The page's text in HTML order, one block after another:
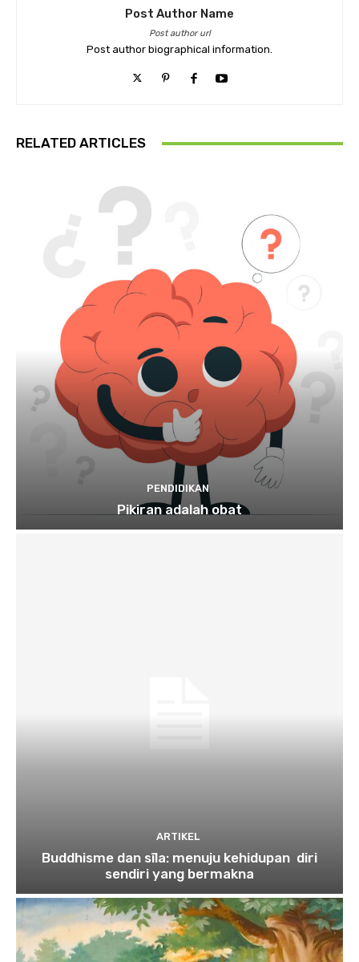
Post Author Name
Post author url
Post author biographical information.
RELATED ARTICLES
PENDIDIKAN
Pikiran adalah obat
ARTIKEL
Buddhisme dan sīla: menuju kehidupan diri
sendiri yang bermakna